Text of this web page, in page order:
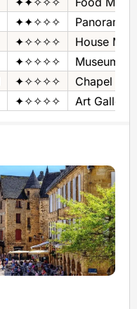
✦✦✧✧✧
Panorama
✦✧✧✧✧
House
✦✧✧✧✧
Museum -
✦✧✧✧✧
Chapel +
✦✧✧✧✧ Art Gallery